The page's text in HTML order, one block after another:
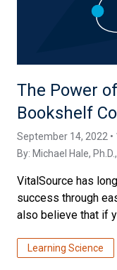
The Power
Bookshelf
September 14, 2022
By: Michael Hale, Ph.D.
VitalSource has
success through
also believe that if
Learning Science